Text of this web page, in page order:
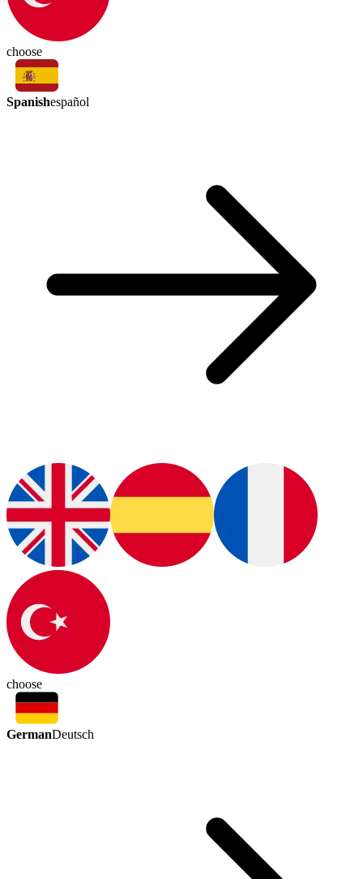
choose
Spanishespañol
choose
GermanDeutsch